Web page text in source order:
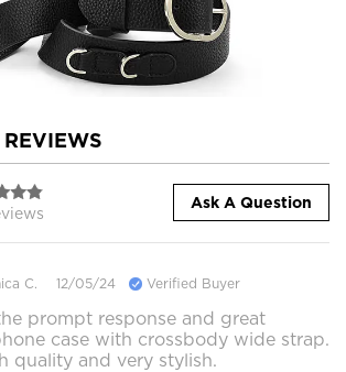
REVIEWS
Ask A Question
C. 12/05/24 Verified Buyer
prompt response and great
case with crossbody wide strap.
quality and very stylish.